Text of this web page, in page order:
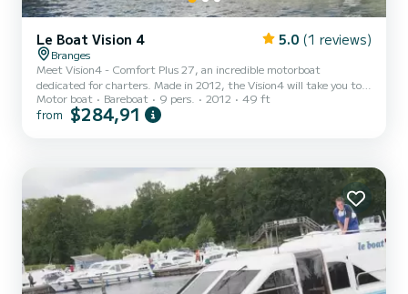
Le Boat Vision 4 5.0 (1 reviews)
Branges
Meet Vision4 - Comfort Plus 27, an incredible motorboat
dedicated for charters. Made in 2012, the Vision4 will take you to
the most beautiful anchorages in Branges. The boat has 4 fully-
equipped cabins and a capacity of 9 people. With an overall length
equipment: Deck shower, A/C. Don't hesitate to co...
Motor boat Bareboat 9 pers. 2012 49 ft
from $284,91